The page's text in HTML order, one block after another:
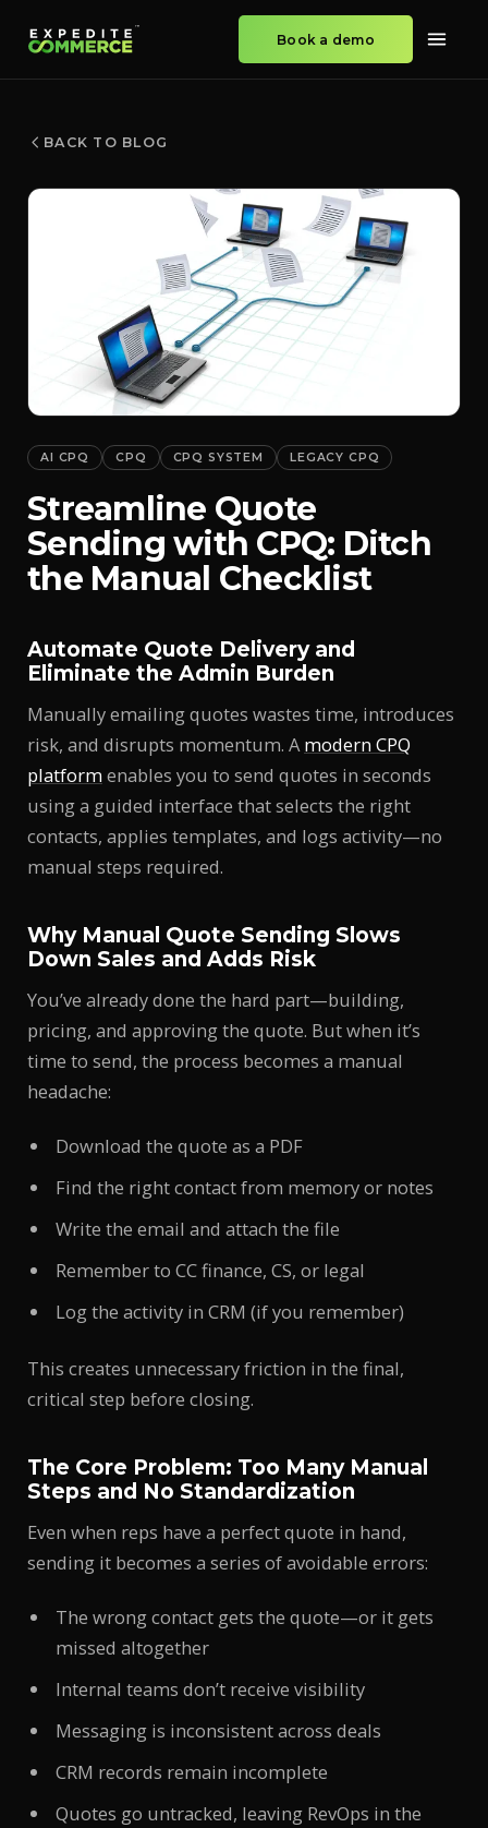
Book a demo
BACK TO BLOG
AI CPQ CPQ CPQ SYSTEM LEGACY CPQ
Streamline Quote
Sending with CPQ: Ditch
the Manual Checklist
Automate Quote Delivery and
Eliminate the Admin Burden
Manually emailing quotes wastes time, introduces
risk, and disrupts momentum. Amodern CPQ
platform enables you to send quotes in seconds
using a guided interface that selects the right
contacts, applies templates, and logs activity—no
manual steps required.
Why Manual Quote Sending Slows
Down Sales and Adds Risk
You’ve already done the hard part—building,
pricing, and approving the quote. But when it’s
time to send, the process becomes a manual
headache:
Download the quote as a PDF
Find the right contact from memory or notes
Write the email and attach the file
Remember to CC finance, CS, or legal
Log the activity in CRM (if you remember)
This creates unnecessary friction in the final,
critical step before closing.
The Core Problem: Too Many Manual
Steps and No Standardization
Even when reps have a perfect quote in hand,
sending it becomes a series of avoidable errors:
The wrong contact gets the quote—or it gets
missed altogether
Internal teams don’t receive visibility
Messaging is inconsistent across deals
CRM records remain incomplete
Quotes go untracked, leaving RevOps in the